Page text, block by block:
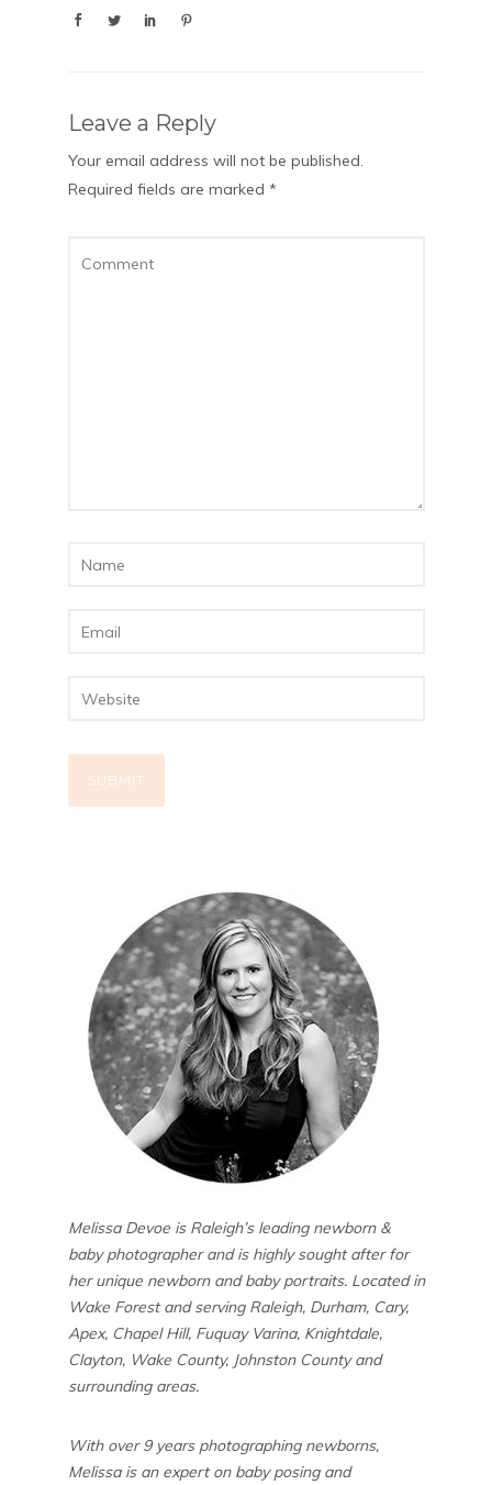
Leave a Reply
Your email address will not be published.
Required fields are marked *
Melissa Devoe is Raleigh’s leading newborn &
baby photographer and is highly sought after for
her unique newborn and baby portraits. Located in
Wake Forest and serving Raleigh, Durham, Cary,
Apex, Chapel Hill, Fuquay Varina, Knightdale,
Clayton, Wake County, Johnston County and
surrounding areas.
With over 9 years photographing newborns,
Melissa is an expert on baby posing and